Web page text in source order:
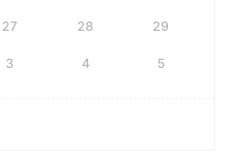
27 28 29
3 4 5